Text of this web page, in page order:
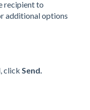
recipient to
additional options
click Send.